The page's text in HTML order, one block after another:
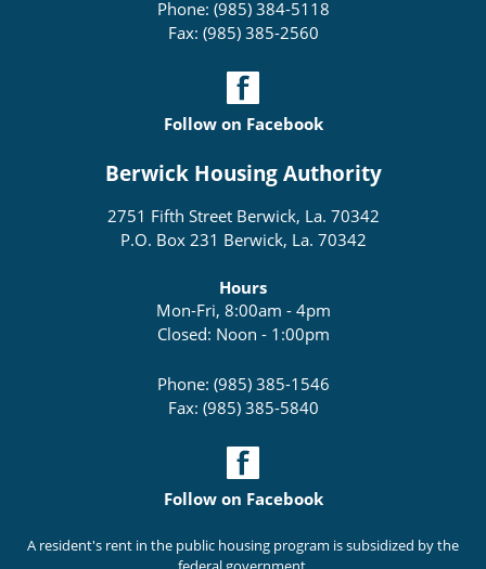
Phone: (985) 384-5118
Fax: (985) 385-2560
Follow on Facebook
Berwick Housing Authority
2751 Fifth Street Berwick, La. 70342
P.O. Box 231 Berwick, La. 70342
Hours
Mon-Fri, 8:00am - 4pm
Closed: Noon - 1:00pm
Phone: (985) 385-1546
Fax: (985) 385-5840
Follow on Facebook
A resident's rent in the public housing program is subsidized by the